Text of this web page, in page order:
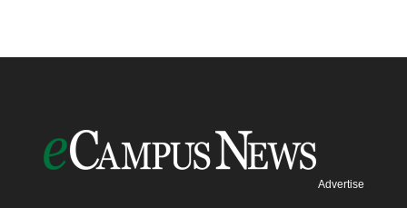
Advertise